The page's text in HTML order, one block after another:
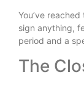
You’ve
sign anything,
period and a
The